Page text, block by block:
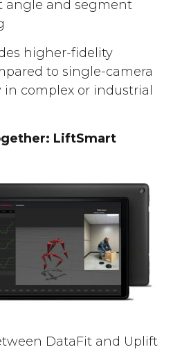
angle and segment
higher-fidelity
to single-camera
complex or industrial
LiftSmart
DataFit and Uplift